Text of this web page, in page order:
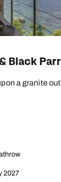
Black
a granite
2027